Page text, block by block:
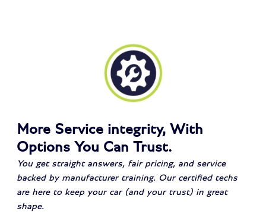
More Service integrity, With
Options You Can Trust.
You get straight answers, fair pricing, and service
backed by manufacturer training. Our certified techs
are here to keep your car (and your trust) in great
shape.